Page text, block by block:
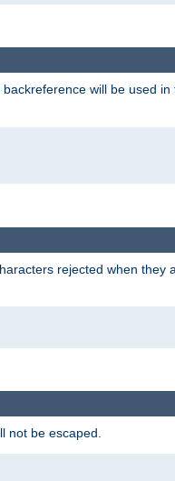
will be used in
rejected when they
not be escaped.